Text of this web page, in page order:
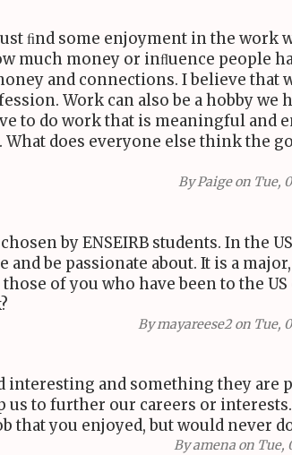
ﬁnd some enjoyment in the work
much money or inﬂuence people
and connections. I believe that
Work can also be a hobby we
to do work that is meaningful and
does everyone else think the
ByPaigeon Tue,
byENSEIRB students. In the US
be passionate about. It is a
those of you who have been to the US
Bymayareese2on Tue,
and something they are
to further our careers or interests.
that you enjoyed, but would never
Byamena on Tue,